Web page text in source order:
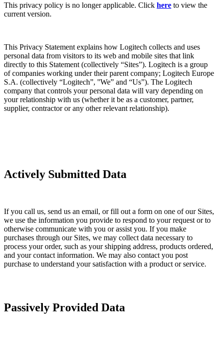
This privacy policy is no longer applicable. Click here to view the
current version.
This Privacy Statement explains how Logitech collects and uses
personal data from visitors to its web and mobile sites that link
directly to this Statement (collectively “Sites”). Logitech is a group
of companies working under their parent company; Logitech Europe
S.A. (collectively “Logitech”, ''We” and “Us”). The Logitech
company that controls your personal data will vary depending on
your relationship with us (whether it be as a customer, partner,
supplier, contractor or any other relevant relationship).
Actively Submitted Data
If you call us, send us an email, or fill out a form on one of our Sites,
we use the information you provide to respond to your request or to
otherwise communicate with you or assist you. If you make
purchases through our Sites, we may collect data necessary to
process your order, such as your shipping address, products ordered,
and your contact information. We may also contact you post
purchase to understand your satisfaction with a product or service.
Passively Provided Data